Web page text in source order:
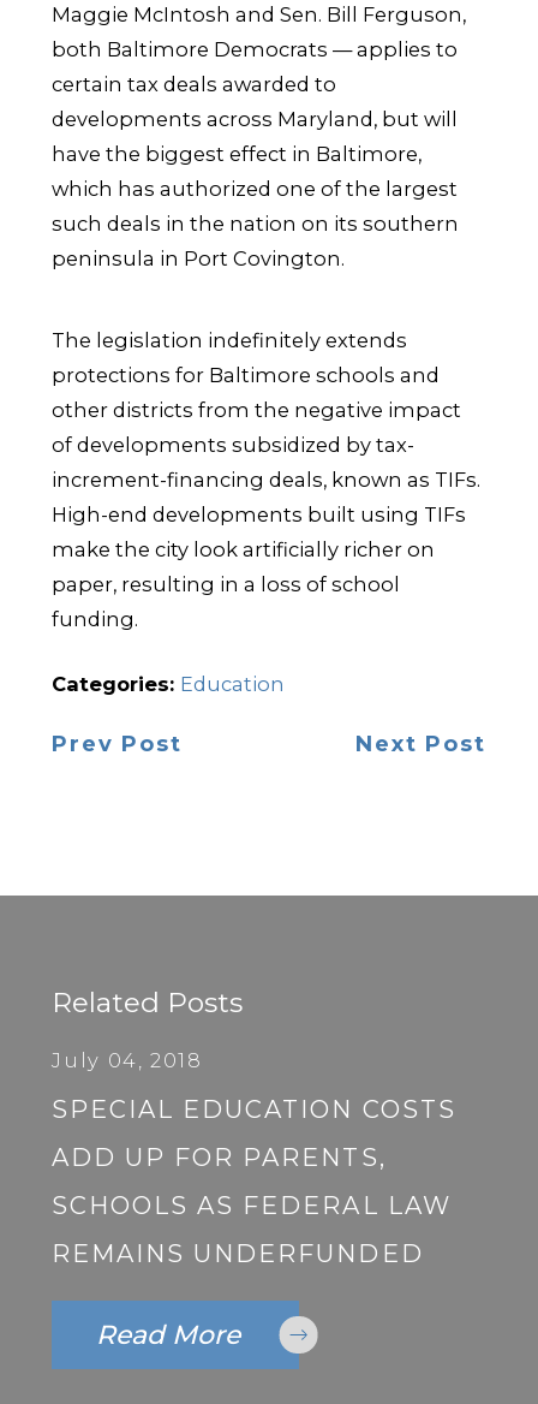
Maggie McIntosh and Sen. Bill Ferguson,
both Baltimore Democrats — applies to
certain tax deals awarded to
developments across Maryland, but will
have the biggest effect in Baltimore,
which has authorized one of the largest
such deals in the nation on its southern
peninsula in Port Covington.
The legislation indefinitely extends
protections for Baltimore schools and
other districts from the negative impact
of developments subsidized by tax-
increment-financing deals, known as TIFs.
High-end developments built using TIFs
make the city look artificially richer on
paper, resulting in a loss of school
funding.
Categories: Education
Prev Post Next Post
Related Posts
July 04, 2018
SPECIAL EDUCATION COSTS
ADD UP FOR PARENTS,
SCHOOLS AS FEDERAL LAW
REMAINS UNDERFUNDED
Read More